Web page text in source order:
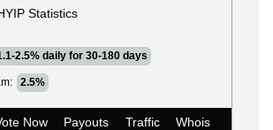
2.5% daily for 30-180 days
2.5%
Now Payouts Traffic
Whois